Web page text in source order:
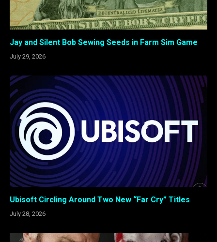
Jay and Silent Bob Sewing Seeds in Farm Sim Game
July 29, 2026
Ubisoft Circling Around Two New “Far Cry” Titles
July 28, 2026